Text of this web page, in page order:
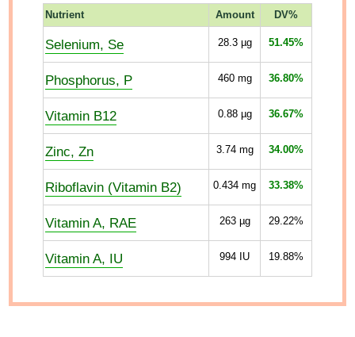
Nutrient Amount DV%
Selenium, Se 28.3µg 51.45%
Phosphorus, P 460mg 36.80%
Vitamin B12 0.88µg 36.67%
Zinc, Zn 3.74mg 34.00%
Riboflavin (Vitamin B2) 0.434 mg 33.38%
Vitamin A, RAE 263µg 29.22%
Vitamin A, IU 994 IU 19.88%